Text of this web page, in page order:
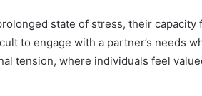
state of stress, their
to engage with a partner’s needs
tension, where individuals feel